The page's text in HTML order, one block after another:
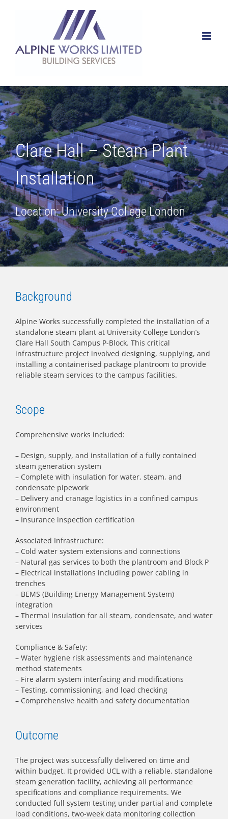
Clare Hall – Steam Plant
Installation
Location: University College London
Background
Alpine Works successfully completed the installation of a
standalone steam plant at University College London’s
Clare Hall South Campus P-Block. This critical
infrastructure project involved designing, supplying, and
installing a containerised package plantroom to provide
reliable steam services to the campus facilities.
Scope
Comprehensive works included:
– Design, supply, and installation of a fully contained
steam generation system
– Complete with insulation for water, steam, and
condensate pipework
– Delivery and cranage logistics in a confined campus
environment
– Insurance inspection certification
Associated Infrastructure:
– Cold water system extensions and connections
– Natural gas services to both the plantroom and Block P
– Electrical installations including power cabling in
trenches
– BEMS (Building Energy Management System)
integration
– Thermal insulation for all steam, condensate, and water
services
Compliance & Safety:
– Water hygiene risk assessments and maintenance
method statements
– Fire alarm system interfacing and modifications
– Testing, commissioning, and load checking
– Comprehensive health and safety documentation
Outcome
The project was successfully delivered on time and
within budget. It provided UCL with a reliable, standalone
steam generation facility, achieving all performance
specifications and compliance requirements. We
conducted full system testing under partial and complete
load conditions, two-week data monitoring collection